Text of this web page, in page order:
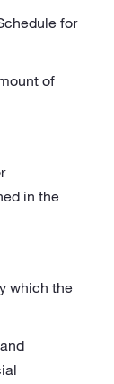
for
of
in the
which the